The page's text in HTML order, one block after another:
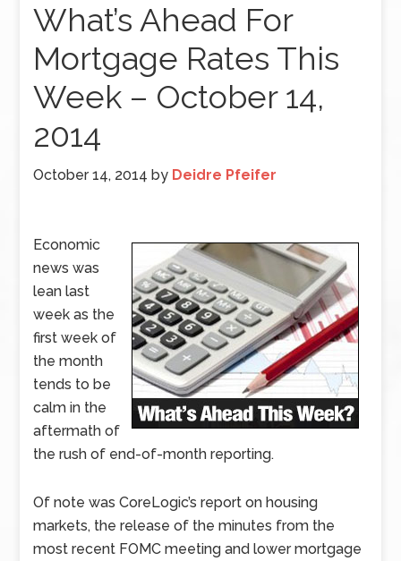
What’s Ahead For
Mortgage Rates This
Week – October 14,
2014
October 14, 2014 by Deidre Pfeifer
Economic
news was
lean last
week as the
first week of
the month
tends to be
calm in the
aftermath of
the rush of end-of-month reporting.
Of note was CoreLogic’s report on housing
markets, the release of the minutes from the
most recent FOMC meeting and lower mortgage